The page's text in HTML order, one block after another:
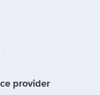
provider